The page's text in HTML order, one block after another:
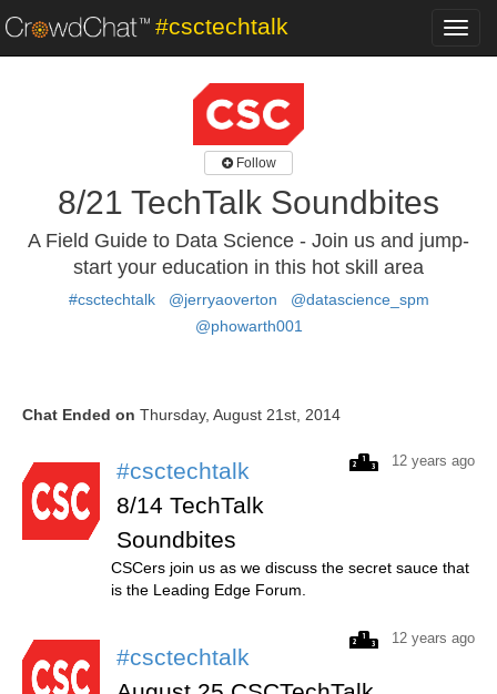
#csctechtalk
Follow
8/21 TechTalk Soundbites
A Field Guide to Data Science - Join us and jump-
start your education in this hot skill area
#csctechtalk @jerryaoverton
@datascience_spm
@phowarth001
Chat Ended on Thursday, August 21st, 2014
12 years ago
#csctechtalk
8/14 TechTalk
Soundbites
CSCers join us as we discuss the secret sauce that
is the Leading Edge Forum.
12 years ago
#csctechtalk